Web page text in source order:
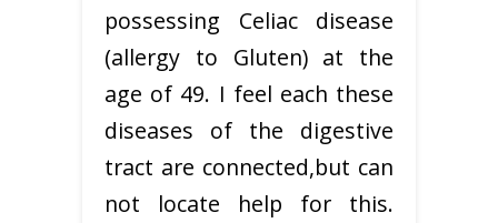
possessing Celiac disease
(allergy to Gluten) at the
age of 49. I feel each these
diseases of the digestive
tract are connected,but can
not locate help for this.